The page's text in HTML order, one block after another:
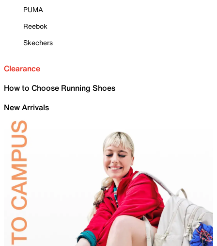
PUMA
Reebok
Skechers
Clearance
How to Choose Running Shoes
New Arrivals